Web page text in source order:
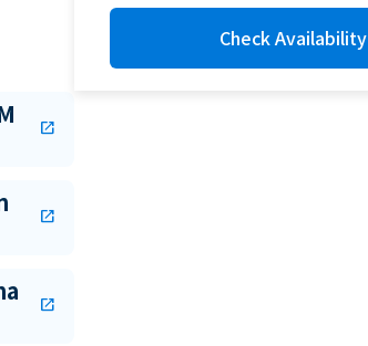
open_in_new
open_in_new
open_in_new
Check Availability